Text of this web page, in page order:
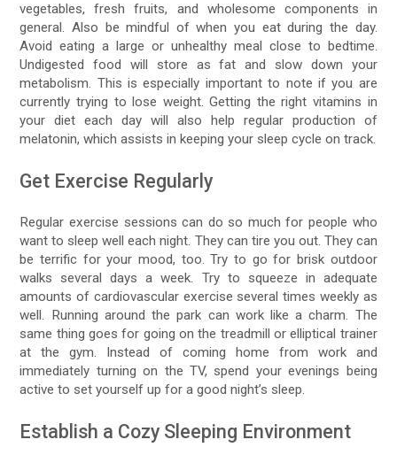
vegetables, fresh fruits, and wholesome components in
general. Also be mindful of when you eat during the day.
Avoid eating a large or unhealthy meal close to bedtime.
Undigested food will store as fat and slow down your
metabolism. This is especially important to note if you are
currently trying to lose weight. Getting the right vitamins in
your diet each day will also help regular production of
melatonin, which assists in keeping your sleep cycle on track.
Get Exercise Regularly
Regular exercise sessions can do so much for people who
want to sleep well each night. They can tire you out. They can
be terrific for your mood, too. Try to go for brisk outdoor
walks several days a week. Try to squeeze in adequate
amounts of cardiovascular exercise several times weekly as
well. Running around the park can work like a charm. The
same thing goes for going on the treadmill or elliptical trainer
at the gym. Instead of coming home from work and
immediately turning on the TV, spend your evenings being
active to set yourself up for a good night’s sleep.
Establish a Cozy Sleeping Environment